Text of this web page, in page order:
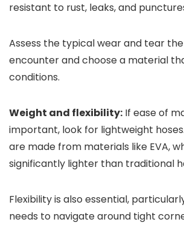
resistant to rust, leaks, and
Assess the typical wear and tear
encounter and choose a material
conditions.
Weight and flexibility: If ease of
important, look for lightweight
are made from materials like EVA,
significantly lighter than traditional
Flexibility is also essential,
needs to navigate around tight